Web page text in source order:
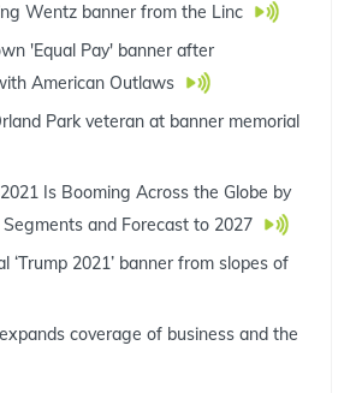
Wentz banner from the Linc
'Equal Pay' banner after
American Outlaws
Park veteran at banner memorial
Is Booming Across the Globe by
and Forecast to 2027
‘Trump 2021’ banner from slopes of
coverage of business and the